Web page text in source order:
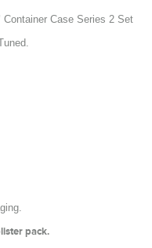
Case Series 2 Set
pack.